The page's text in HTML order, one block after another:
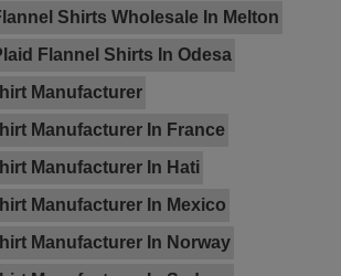
Shirts Wholesale In Melton
Flannel Shirts In Odesa
Manufacturer
Manufacturer In France
Manufacturer In Hati
Manufacturer In Mexico
Manufacturer In Norway